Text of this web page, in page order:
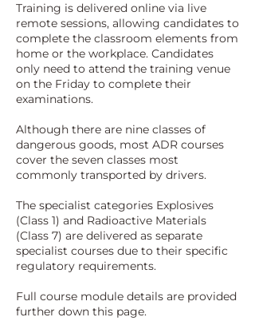
Training is delivered online via live
remote sessions, allowing candidates to
complete the classroom elements from
home or the workplace. Candidates
only need to attend the training venue
on the Friday to complete their
examinations.
Although there are nine classes of
dangerous goods, most ADR courses
cover the seven classes most
commonly transported by drivers.
The specialist categories Explosives
(Class 1) and Radioactive Materials
(Class 7) are delivered as separate
specialist courses due to their specific
regulatory requirements.
Full course module details are provided
further down this page.